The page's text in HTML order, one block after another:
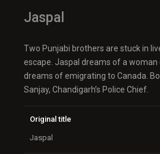
Jaspal
Two Punjabi brothers are stuck in
escape. Jaspal dreams of a woman
dreams of emigrating to Canada.
Sanjay, Chandigarh’s Police Chief.
Original title
Jaspal